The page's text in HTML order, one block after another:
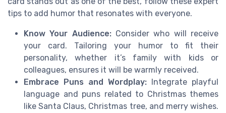
tips to add humor that resonates with everyone.
Know Your Audience:Consider who will receive
your card. Tailoring your humor to fit their
personality, whether it’s family with kids or
colleagues, ensures it will be warmly received.
Embrace Puns and Wordplay: Integrate playful
language and puns related to Christmas themes
like Santa Claus, Christmas tree, and merry wishes.